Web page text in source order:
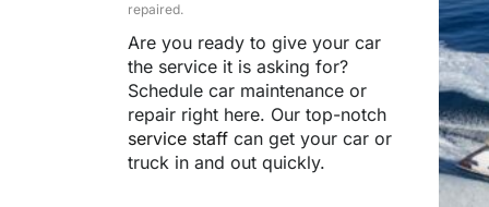
repaired.
Are you ready to give your car
the service it is asking for?
Schedule car maintenance or
repair right here. Our top-notch
service staff can get your car or
truck in and out quickly.